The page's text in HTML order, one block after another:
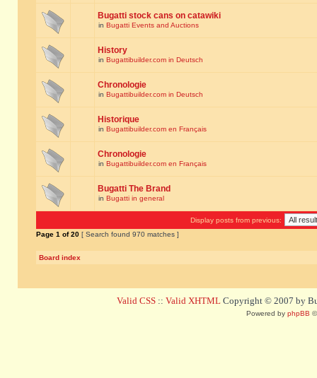
Bugatti stock cans on catawiki
in Bugatti Events and Auctions
History
in Bugattibuilder.com in Deutsch
Chronologie
in Bugattibuilder.com in Deutsch
Historique
in Bugattibuilder.com en Français
Chronologie
in Bugattibuilder.com en Français
Bugatti The Brand
in Bugatti in general
Display posts from previous:
Page 1 of20 [ Search found 970 matches ]
Board index
Valid CSS :: Valid XHTML Copyright © 2007 by
Powered by phpBB